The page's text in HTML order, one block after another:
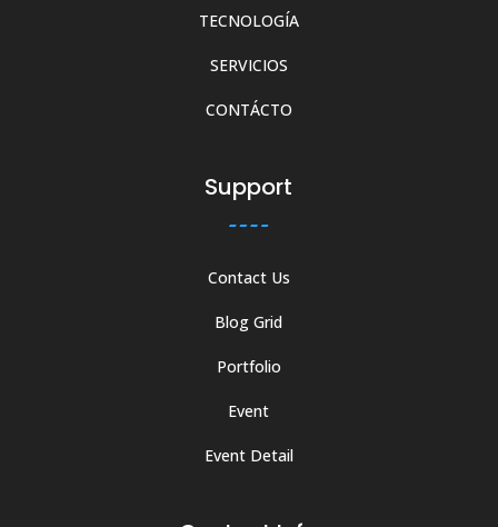
TECNOLOGÍA
SERVICIOS
CONTÁCTO
Support
Contact Us
Blog Grid
Portfolio
Event
Event Detail